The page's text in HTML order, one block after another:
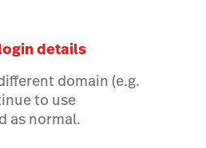
details
domain (e.g.
to use
as normal.